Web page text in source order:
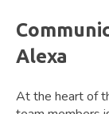
Alexa
At the heart of